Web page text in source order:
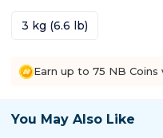
3 kg (6.6 lb)
Earn up to 75 NB
You May Also Like